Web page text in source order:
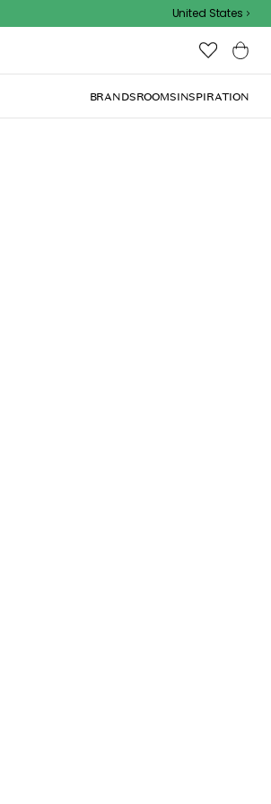
United States
BRANDSROOMSINSPIRATION